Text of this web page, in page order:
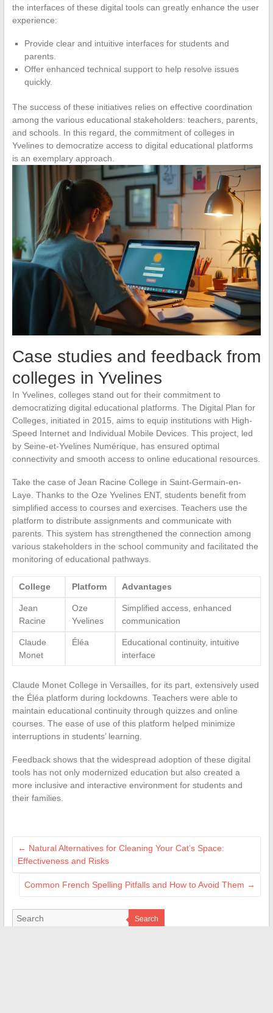
the interfaces of these digital tools can greatly enhance the user
experience:
Provide clear and intuitive interfaces for students and
parents.
Offer enhanced technical support to help resolve issues
quickly.
The success of these initiatives relies on effective coordination
among the various educational stakeholders: teachers, parents,
and schools. In this regard, the commitment of colleges in
Yvelines to democratize access to digital educational platforms
is an exemplary approach.
Case studies and feedback from
colleges in Yvelines
In Yvelines, colleges stand out for their commitment to
democratizing digital educational platforms. The Digital Plan for
Colleges, initiated in 2015, aims to equip institutions with High-
Speed Internet and Individual Mobile Devices. This project, led
by Seine-et-Yvelines Numérique, has ensured optimal
connectivity and smooth access to online educational resources.
Take the case of Jean Racine College in Saint-Germain-en-
Laye. Thanks to the Oze Yvelines ENT, students benefit from
simplified access to courses and exercises. Teachers use the
platform to distribute assignments and communicate with
parents. This system has strengthened the connection among
various stakeholders in the school community and facilitated the
monitoring of educational pathways.
College Platform Advantages
Jean
Racine
Oze
Yvelines
Simplified access, enhanced
communication
Claude
Monet
Éléa
Educational continuity, intuitive
interface
Claude Monet College in Versailles, for its part, extensively used
the Éléa platform during lockdowns. Teachers were able to
maintain educational continuity through quizzes and online
courses. The ease of use of this platform helped minimize
interruptions in students’ learning.
Feedback shows that the widespread adoption of these digital
tools has not only modernized education but also created a
more inclusive and interactive environment for students and
their families.
← Natural Alternatives for Cleaning Your Cat’s Space:
Effectiveness and Risks
Common French Spelling Pitfalls and How to Avoid Them →
Search